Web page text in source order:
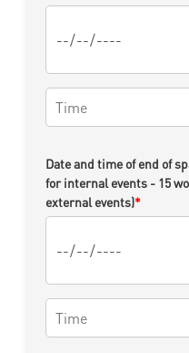
Date and time of end of
for internal events - 15
external events)*